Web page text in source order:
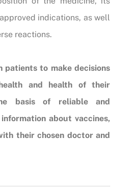
indications, as well
reactions.
patients to make decisions
and health of their
basis of reliable and
about vaccines,
their chosen doctor and